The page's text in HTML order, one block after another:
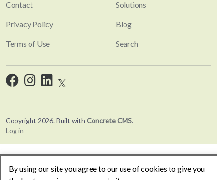
By using our site you agree to our use of cookies to give you
Contact
Privacy Policy
Terms of Use
Solutions
Blog
Search
Copyright 2026. Built with Concrete CMS.
Log in